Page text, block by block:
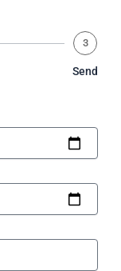
3
Send